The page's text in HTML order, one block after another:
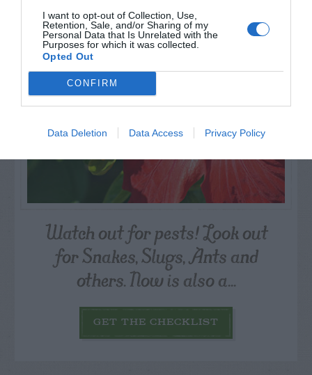
I want to opt-out of Collection, Use,
Retention, Sale, and/or Sharing of my
Personal Data that Is Unrelated with the
Purposes for which it was collected.
Opted Out
CONFIRM
Data Deletion Data Access Privacy Policy
CALENDAR
Watch out for pests! Look out
for Snakes, Slugs, Ants and
others. Now is also a...
GET THE CHECKLIST